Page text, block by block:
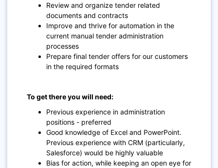
Review and organize tender related
documents and contracts
Improve and thrive for automation in the
current manual tender administration
processes
Prepare final tender offers for our customers
in the required formats
To get there you will need:
Previous experience in administration
positions - preferred
Good knowledge of Excel and PowerPoint.
Previous experience with CRM (particularly,
Salesforce) would be highly valuable
Bias for action, while keeping an open eye for